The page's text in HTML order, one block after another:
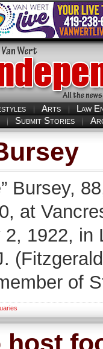
Arts
Law
Submit Stories
Bursey,
at
1922,
of
host